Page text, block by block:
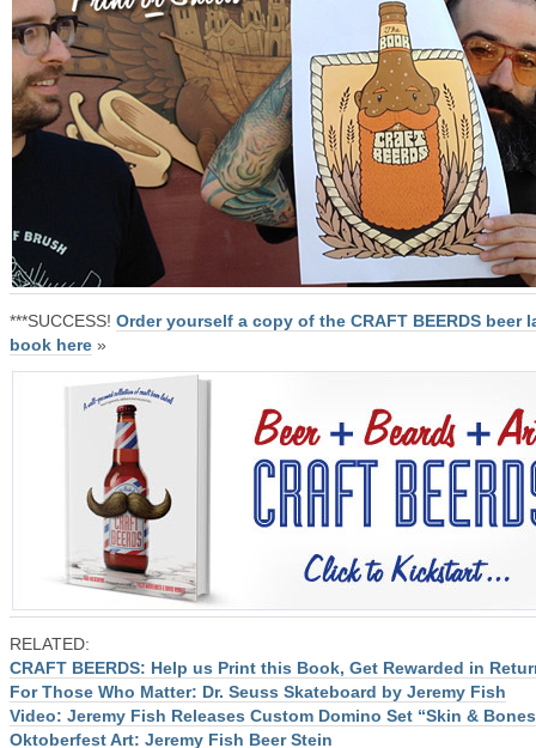
***SUCCESS! Order yourself a copy of the CRAFT BEERDS beer
book here »
RELATED:
CRAFT BEERDS: Help us Print this Book, Get Rewarded in
For Those Who Matter: Dr. Seuss Skateboard by Jeremy Fish
Video: Jeremy Fish Releases Custom Domino Set “Skin &
Oktoberfest Art: Jeremy Fish Beer Stein